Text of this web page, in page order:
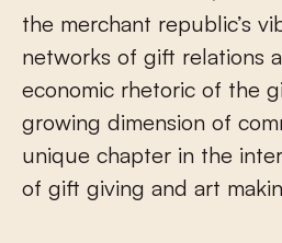
the merchant republic’s
networks of gift relations
economic rhetoric of the
growing dimension of
unique chapter in the
of gift giving and art